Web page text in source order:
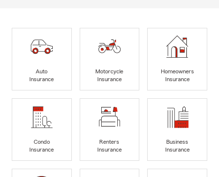
Auto
Insurance
Motorcycle
Insurance
Homeowners
Insurance
Condo
Insurance
Renters
Insurance
Business
Insurance